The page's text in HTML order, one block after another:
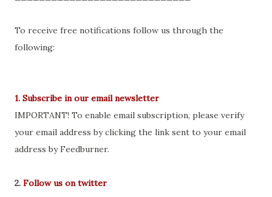
To receive free notifications follow us through the
following:
1. Subscribe in our email newsletter
IMPORTANT! To enable email subscription, please verify
your email address by clicking the link sent to your email
address by Feedburner.
2. Follow us on twitter